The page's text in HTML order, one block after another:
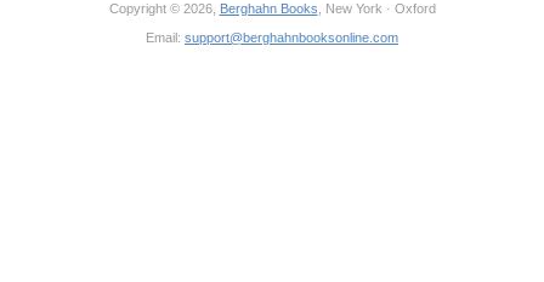
Copyright © 2026, Berghahn Books , New York · Oxford
Email: support@berghahnbooksonline.com